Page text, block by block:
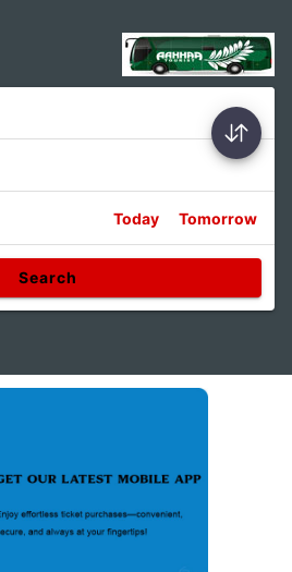
Today Tomorrow
Search